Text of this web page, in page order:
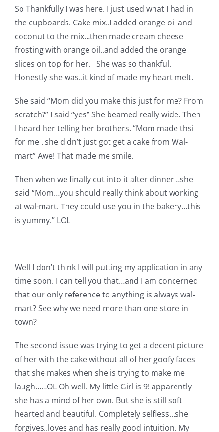
Cart
Checkout
WooCommerce Cart
WooCommerce My Account
So Thankfully I was here. I just used what I had in
the cupboards. Cake mix..I added orange oil and
coconut to the mix…then made cream cheese
frosting with orange oil..and added the orange
slices on top for her. She was so thankful.
Honestly she was..it kind of made my heart melt.
She said “Mom did you make this just for me? From
scratch?” I said “yes” She beamed really wide. Then
I heard her telling her brothers. “Mom made thsi
for me ..she didn’t just got get a cake from Wal-
mart” Awe! That made me smile.
Then when we finally cut into it after dinner…she
said “Mom…you should really think about working
at wal-mart. They could use you in the bakery…this
is yummy.” LOL
Well I don’t think I will putting my application in any
time soon. I can tell you that…and I am concerned
that our only reference to anything is always wal-
mart? See why we need more than one store in
town?
The second issue was trying to get a decent picture
of her with the cake without all of her goofy faces
that she makes when she is trying to make me
laugh….LOL Oh well. My little Girl is 9! apparently
she has a mind of her own. But she is still soft
hearted and beautiful. Completely selfless…she
forgives..loves and has really good intuition. My